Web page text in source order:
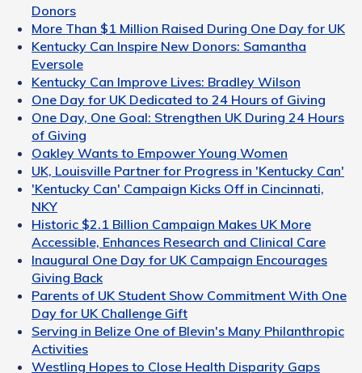
Donors
More Than $1 Million Raised During One Day for UK
Kentucky Can Inspire New Donors: Samantha
Eversole
Kentucky Can Improve Lives: Bradley Wilson
One Day for UK Dedicated to 24 Hours of Giving
One Day, One Goal: Strengthen UK During 24 Hours
of Giving
Oakley Wants to Empower Young Women
UK, Louisville Partner for Progress in 'Kentucky Can'
'Kentucky Can' Campaign Kicks Off in Cincinnati,
NKY
Historic $2.1 Billion Campaign Makes UK More
Accessible, Enhances Research and Clinical Care
Inaugural One Day for UK Campaign Encourages
Giving Back
Parents of UK Student Show Commitment With One
Day for UK Challenge Gift
Serving in Belize One of Blevin's Many Philanthropic
Activities
Westling Hopes to Close Health Disparity Gaps